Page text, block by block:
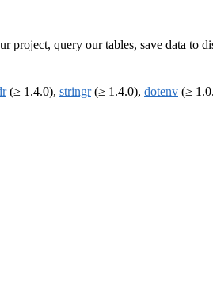
project, query our tables, save data to
(≥ 1.4.0), stringr(≥ 1.4.0), dotenv (≥